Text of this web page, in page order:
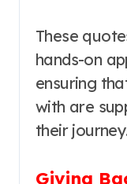
These
hands-on
ensuring
with are
their
Giving